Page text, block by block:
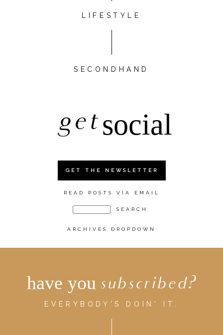
LIFESTYLE
SECONDHAND
getsocial
GET THE NEWSLETTER
READ POSTS VIA EMAIL
ARCHIVES DROPDOWN
have you subscribed?
EVERYBODY'S DOIN' IT.